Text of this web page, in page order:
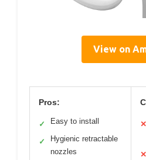
View on
Pros:
✓ Easy to install
✓
Hygienic retractable
nozzles
✕
✕